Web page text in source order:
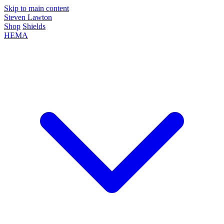
Skip to main content
Steven Lawton
Shop Shields
HEMA